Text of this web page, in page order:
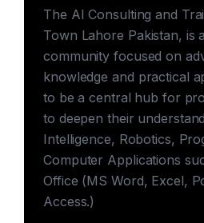
The AI Consulting and
Town Lahore Pakistan, is
community focused on
knowledge and practical
to be a central hub for
to deepen their
Intelligence, Robotics,
Computer Applications
Office (MS Word, Excel,
Access.)